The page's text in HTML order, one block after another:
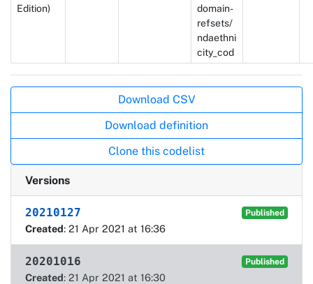
Edition)
domain-
refsets/
ndaethni
city_cod
Download CSV
Download definition
Clone this codelist
Versions
20210127 Published
Created: 21 Apr 2021 at 16:36
20201016 Published
Created: 21 Apr 2021 at 16:30